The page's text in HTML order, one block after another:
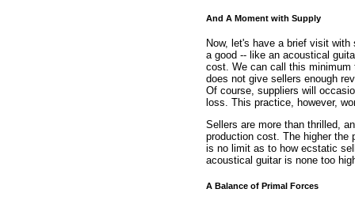
And A Moment with Supply
Now, let's have a brief visit
a good -- like an acoustical
cost. We can call this
does not give sellers enough
Of course, suppliers will
loss. This practice, however,
Sellers are more than thrilled,
production cost. The higher
is no limit as to how ecstatic
acoustical guitar is none too
A Balance of Primal Forces